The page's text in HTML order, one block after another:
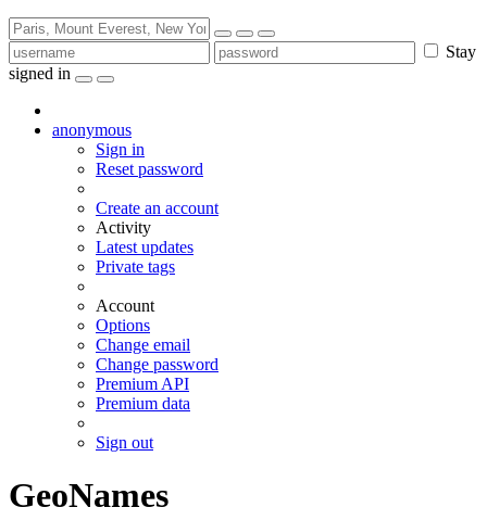
Stay
signed in
anonymous
Sign in
Reset password
Create an account
Activity
Latest updates
Private tags
Account
Options
Change email
Change password
Premium API
Premium data
Sign out
GeoNames